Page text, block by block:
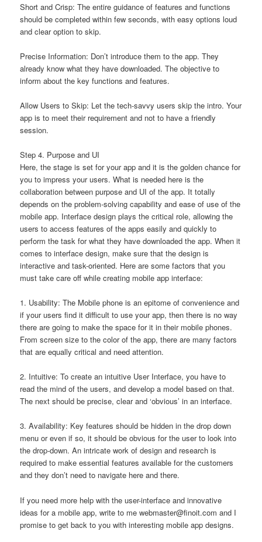
Short and Crisp: The entire guidance of features and functions
should be completed within few seconds, with easy options loud
and clear option to skip.
Precise Information: Don’t introduce them to the app. They
already know what they have downloaded. The objective to
inform about the key functions and features.
Allow Users to Skip: Let the tech-savvy users skip the intro. Your
app is to meet their requirement and not to have a friendly
session.
Step 4. Purpose and UI
Here, the stage is set for your app and it is the golden chance for
you to impress your users. What is needed here is the
collaboration between purpose and UI of the app. It totally
depends on the problem-solving capability and ease of use of the
mobile app. Interface design plays the critical role, allowing the
users to access features of the apps easily and quickly to
perform the task for what they have downloaded the app. When it
comes to interface design, make sure that the design is
interactive and task-oriented. Here are some factors that you
must take care off while creating mobile app interface:
1. Usability: The Mobile phone is an epitome of convenience and
if your users find it difficult to use your app, then there is no way
there are going to make the space for it in their mobile phones.
From screen size to the color of the app, there are many factors
that are equally critical and need attention.
2. Intuitive: To create an intuitive User Interface, you have to
read the mind of the users, and develop a model based on that.
The next should be precise, clear and ‘obvious’ in an interface.
3. Availability: Key features should be hidden in the drop down
menu or even if so, it should be obvious for the user to look into
the drop-down. An intricate work of design and research is
required to make essential features available for the customers
and they don’t need to navigate here and there.
If you need more help with the user-interface and innovative
ideas for a mobile app, write to mewebmaster@finoit.com and I
promise to get back to you with interesting mobile app designs.